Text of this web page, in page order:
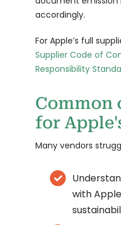
accordingly.
For Apple’s full
Supplier Code of
Responsibility
Common
for
Many vendors
with